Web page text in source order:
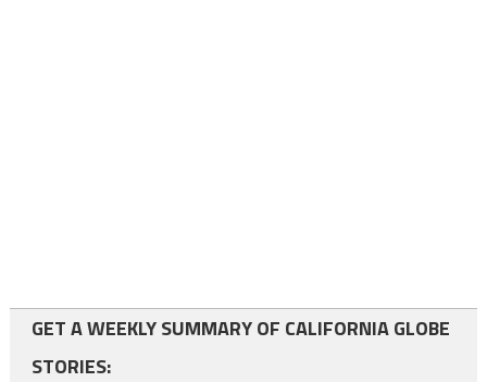
GET A WEEKLY SUMMARY OF CALIFORNIA GLOBE
STORIES: